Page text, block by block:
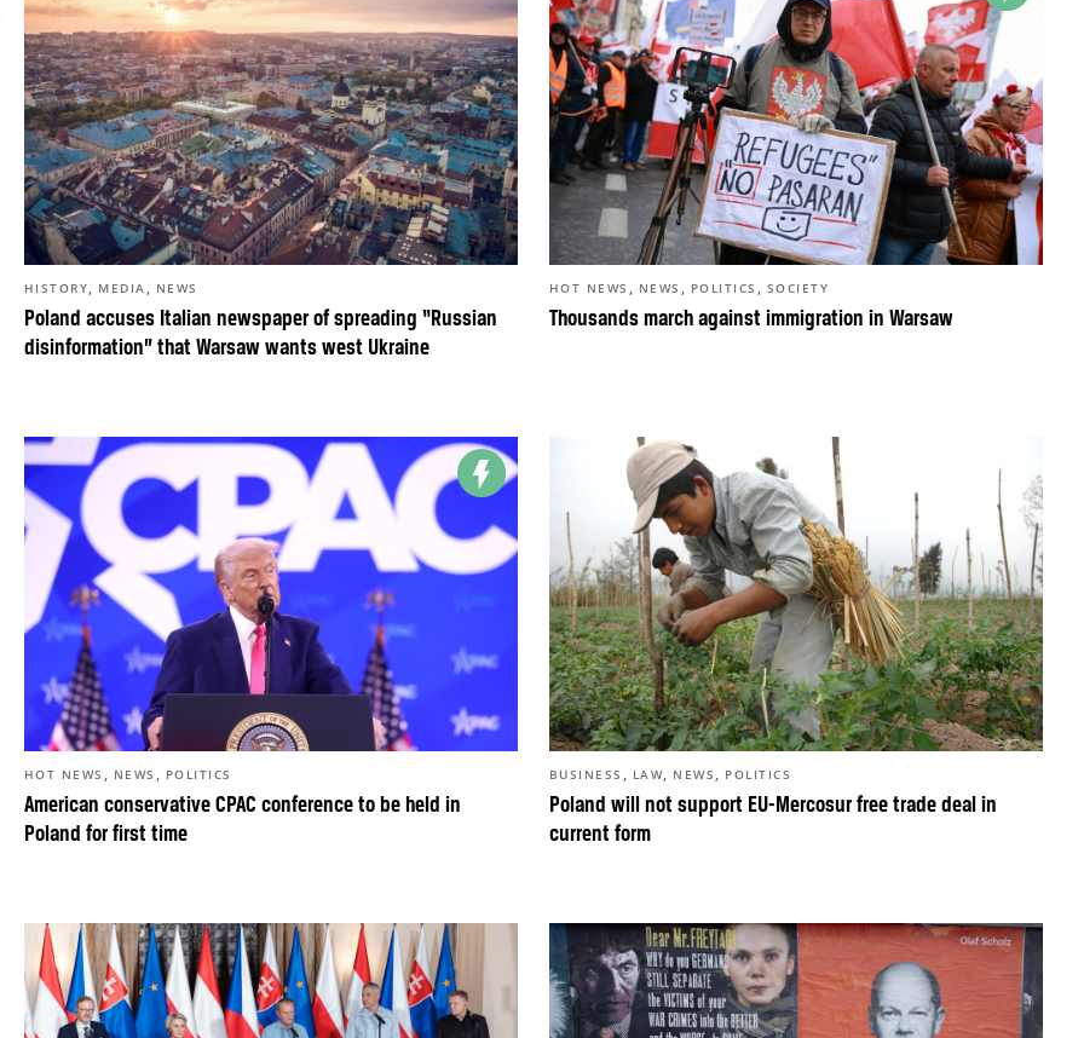
Poland accuses Italian newspaper of spreading “Russian
disinformation” that Warsaw wants west Ukraine
HISTORY, MEDIA , NEWS
Thousands march against immigration in Warsaw
HOT NEWS , NEWS , POLITICS , SOCIETY
American conservative CPAC conference to be held in
Poland for first time
HOT NEWS , NEWS , POLITICS
Poland will not support EU-Mercosur free trade deal in
current form
BUSINESS , LAW, NEWS , POLITICS